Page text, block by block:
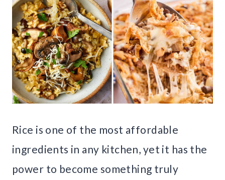
Rice is one of the most affordable
ingredients in any kitchen, yet it has the
power to become something truly